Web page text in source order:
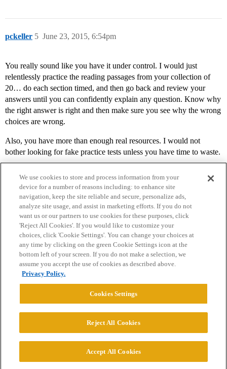
pckeller June 23, 2015, 6:54pm
5
You really sound like you have it under control. I would just
relentlessly practice the reading passages from your collection of
20… do each section timed, and then go back and review your
answers until you can confidently explain any question. Know why
the right answer is right and then make sure you see why the wrong
choices are wrong.
Also, you have more than enough real resources. I would not
bother looking for fake practice tests unless you have time to waste.
Home Categories Guidelines Terms of Service
Privacy Policy
Powered byDiscourse
© 2026 College Confidential, LLC. All Rights Reserved.
We use cookies to store and process information from your
device for a number of reasons including: to enhance site
navigation, keep the site reliable and secure, personalize ads,
analyze site usage, and assist in marketing efforts. If you do not
want us or our partners to use cookies for these purposes, click
'Reject All Cookies'. If you would like to customize your
choices, click 'Cookie Settings'. You can change your choices at
any time by clicking on the green Cookie Settings icon at the
bottom left of your screen. If you do not make a selection, we
assume you accept the use of cookies as described above.
Privacy Policy.
Cookies Settings
Reject All Cookies
Accept All Cookies